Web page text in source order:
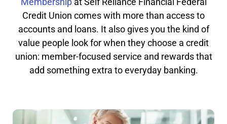
Credit Union comes with more than access to
accounts and loans. It also gives you the kind of
value people look for when they choose a credit
union: member-focused service and rewards that
add something extra to everyday banking.